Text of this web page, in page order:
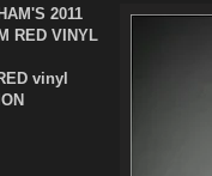
2011
RED VINYL
vinyl